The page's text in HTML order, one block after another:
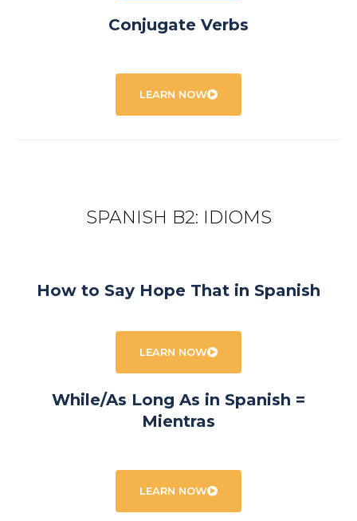
Conjugate Verbs
LEARN NOW
SPANISH B2: IDIOMS
How to Say Hope That in Spanish
LEARN NOW
While/As Long As in Spanish =
Mientras
LEARN NOW